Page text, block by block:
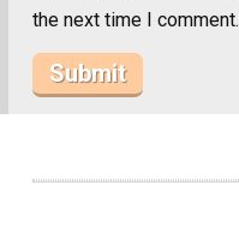
the next time I comment.